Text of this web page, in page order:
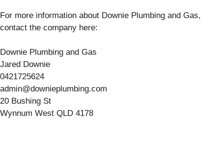
For more information about Downie Plumbing and Gas,
contact the company here:
Downie Plumbing and Gas
Jared Downie
0421725624
admin@downieplumbing.com
20 Bushing St
Wynnum West QLD 4178